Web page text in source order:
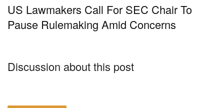
US Lawmakers Call For SEC Chair To
Pause Rulemaking Amid Concerns
Discussion about this post